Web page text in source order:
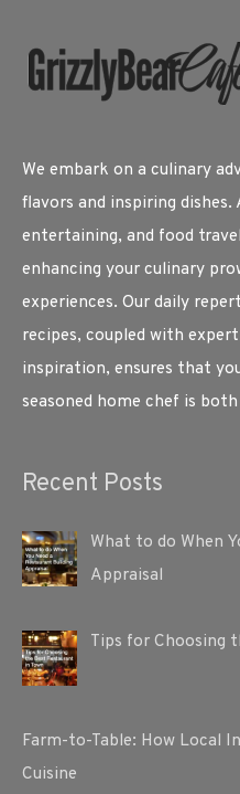
We embark on a culinary
flavors and inspiring
entertaining, and food
enhancing your culinary
experiences. Our daily
recipes, coupled with
inspiration, ensures that
seasoned home chef is
Recent Posts
What to do When
Appraisal
Tips for Choosing
Farm-to-Table: How Local
Cuisine